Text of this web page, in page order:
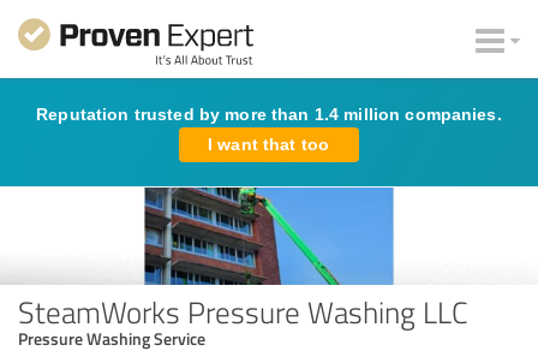
Reputation trusted by more than 1.4 million companies.
I want that too
SteamWorks Pressure Washing LLC
Pressure Washing Service